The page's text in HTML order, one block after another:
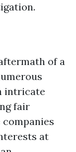
of a
intricate
fair
at